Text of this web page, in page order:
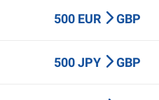
500 EUR GBP
500 JPY GBP